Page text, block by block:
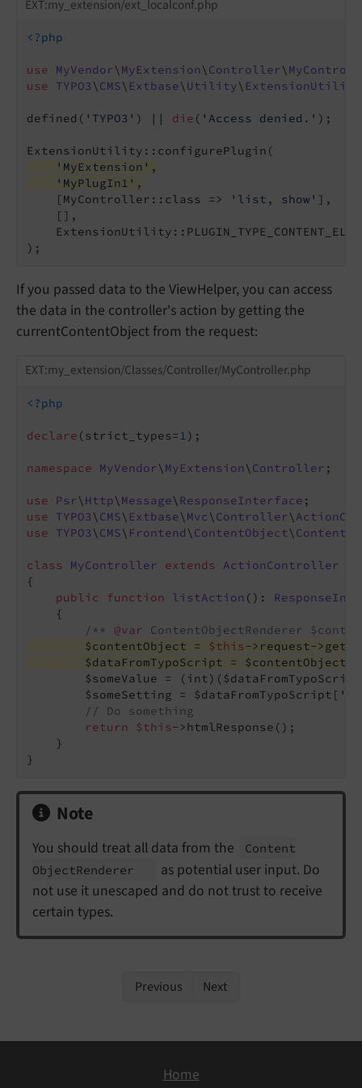
EXT:my_extension/ext_localconf.php
<?php
use MyVendor\ MyExtension\ Controller\
use
TYPO3\ CMS\ Extbase\ Utility\ ExtensionUtility
defined( 'TYPO3' ) || die ( 'Access denied.' );
'MyExtension' ,
'MyPlugIn1' ,
    [MyController::class =>
'list, show' ],
    [],
If you passed data to the ViewHelper, you can access
the data in the controller's action by getting the
currentContentObject from the request:
EXT:my_extension/Classes/Controller/MyController.php
<?php
declare (strict_types=1);
namespace MyVendor\ MyExtension\ Controller ;
use Psr\ Http\ Message\ ResponseInterface
use
TYPO3\ CMS\ Extbase\ Mvc\ Controller\
use
TYPO3\ CMS\ Frontend\ ContentObject\
class MyController extends
ActionController
{
public
function listAction () :
{
/** @var ContentObjectRenderer
        $contentObject =
$this->request-
$dataFromTypoScript = $contentObject-
$someValue =
        $someSetting = $dataFromTypoScript[
// Do something
return
$this->htmlResponse();
    }
Note
You should treat all data from the
Content
ObjectRenderer
as potential user input. Do
not use it unescaped and do not trust to receive
certain types.
Previous Next
Home